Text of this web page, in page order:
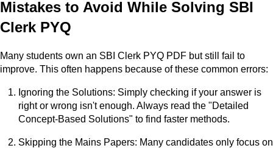
Mistakes to Avoid While Solving SBI
Clerk PYQ
Many students own an SBI Clerk PYQ PDF but still fail to
improve. This often happens because of these common errors:
Ignoring the Solutions: Simply checking if your answer is
right or wrong isn't enough. Always read the "Detailed
Concept-Based Solutions" to find faster methods.
Skipping the Mains Papers: Many candidates only focus on